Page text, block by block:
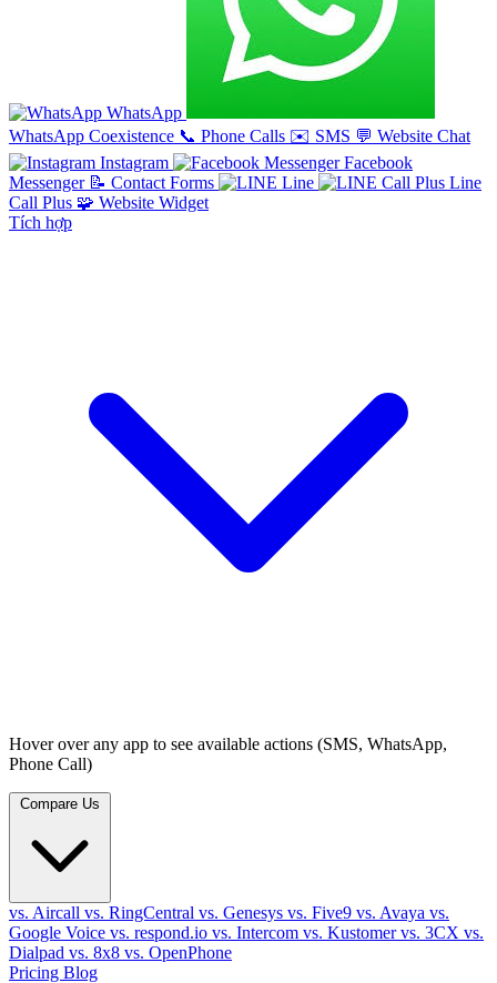
WhatsApp
WhatsApp Coexistence 📞 Phone Calls ✉️ SMS 💬 Website Chat
Instagram
Facebook
Messenger 📝 Contact Forms Line
Line
Call Plus 🧩 Website Widget
Tích hợp
Hover over any app to see available actions (SMS, WhatsApp,
Phone Call)
vs. Aircall vs. RingCentral vs. Genesys vs. Five9 vs. Avaya vs.
Google Voice vs. respond.io vs. Intercom vs. Kustomervs. 3CX vs.
Dialpad vs. 8x8 vs. OpenPhone
Pricing Blog